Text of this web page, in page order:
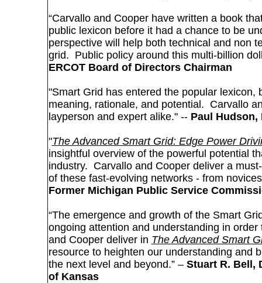
“Carvallo and Cooper have written a book
public lexicon before it had a chance to be
perspective will help both technical and non
grid. Public policy around this multi-billion
ERCOT Board of Directors Chairman
"Smart Grid has entered the popular
meaning, rationale, and potential. Carvallo
layperson and expert alike." -- Paul
"The Advanced Smart Grid: Edge Power
insightful overview of the powerful potential
industry. Carvallo and Cooper deliver a
of these fast-evolving networks - from
Former Michigan Public Service
“The emergence and growth of the Smart
ongoing attention and understanding in
and Cooper deliver in The Advanced Smart
resource to heighten our understanding and
the next level and beyond.” – Stuart R. Bell,
of Kansas